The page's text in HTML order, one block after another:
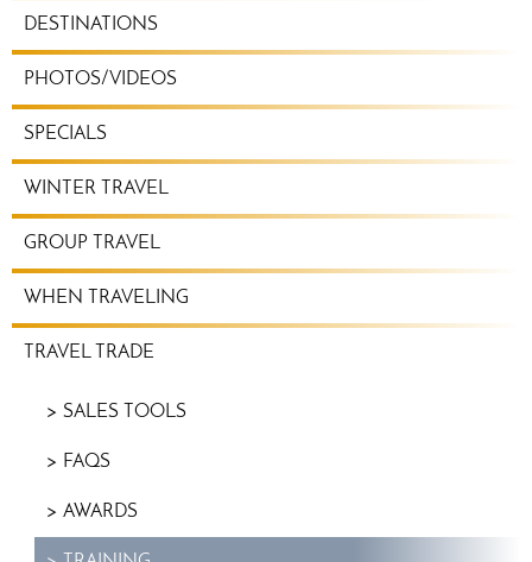
DESTINATIONS
PHOTOS/VIDEOS
SPECIALS
WINTER TRAVEL
GROUP TRAVEL
WHEN TRAVELING
TRAVEL TRADE
SALES TOOLS
FAQS
AWARDS